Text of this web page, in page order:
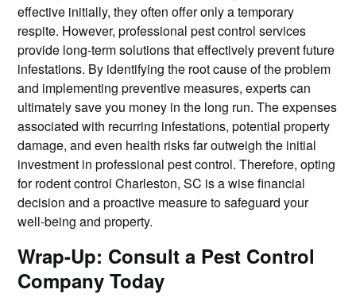
effective initially, they often offer only a temporary
respite. However, professional pest control services
provide long-term solutions that effectively prevent future
infestations. By identifying the root cause of the problem
and implementing preventive measures, experts can
ultimately save you money in the long run. The expenses
associated with recurring infestations, potential property
damage, and even health risks far outweigh the initial
investment in professional pest control. Therefore, opting
for rodent control Charleston, SC is a wise financial
decision and a proactive measure to safeguard your
well-being and property.
Wrap-Up: Consult a Pest Control
Company Today